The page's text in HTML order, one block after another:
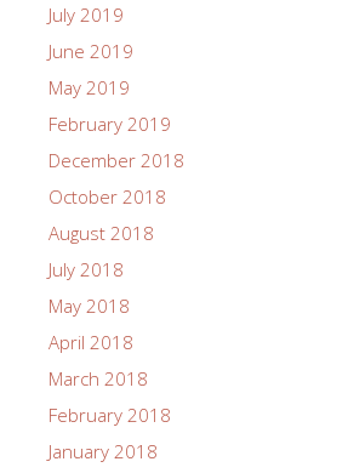
July 2019
June 2019
May 2019
February 2019
December 2018
October 2018
August 2018
July 2018
May 2018
April 2018
March 2018
February 2018
January 2018